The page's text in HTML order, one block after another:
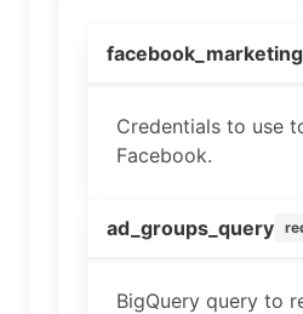
Credentials to use
Facebook.
ad_groups_query
BigQuery query to